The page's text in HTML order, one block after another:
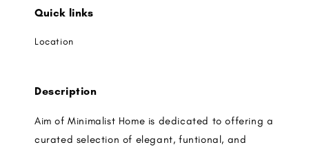
Quick links
Location
Description
Aim of Minimalist Home is dedicated to offering a
curated selection of elegant, funtional, and